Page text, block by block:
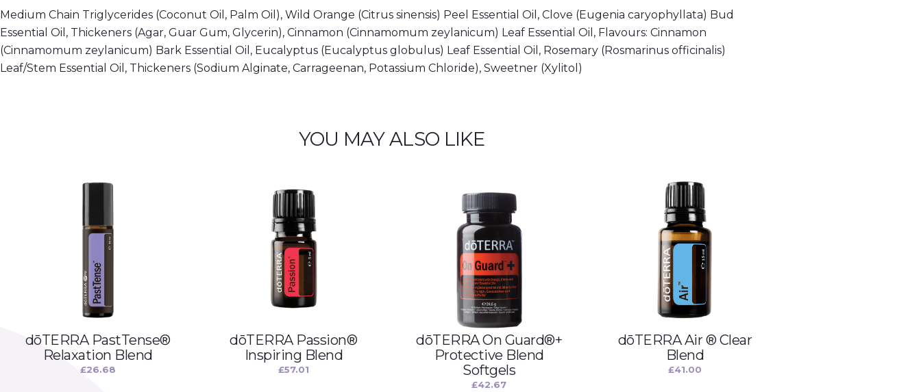
Medium Chain Triglycerides (Coconut Oil, Palm Oil), Wild Orange (Citrus sinensis) Peel Essential Oil, Clove (Eugenia caryophyllata) Bud
Essential Oil, Thickeners (Agar, Guar Gum, Glycerin), Cinnamon (Cinnamomum zeylanicum) Leaf Essential Oil, Flavours: Cinnamon
(Cinnamomum zeylanicum) Bark Essential Oil, Eucalyptus (Eucalyptus globulus) Leaf Essential Oil, Rosemary (Rosmarinus officinalis)
Leaf/Stem Essential Oil, Thickeners (Sodium Alginate, Carrageenan, Potassium Chloride), Sweetner (Xylitol)
YOU MAY ALSO LIKE
dōTERRA PastTense®
Relaxation Blend
£26.68
dōTERRA Passion®
Inspiring Blend
£57.01
dōTERRA On Guard®+
Protective Blend
Softgels
£42.67
dōTERRA Air ® Clear
Blend
£41.00